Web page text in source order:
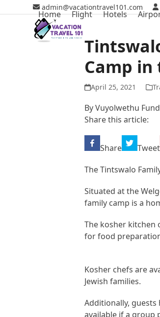
admin@vacationtravel101.com
Home Flight Hotels
Camp
April 25, 2021
ByVuyolwethu
Share this article:
Share Tweet
The Tintswalo
Situated at the
family camp is a
The kosher kitchen
for food
Kosher chefs are
Jewish families.
Additionally, guests
available if a group